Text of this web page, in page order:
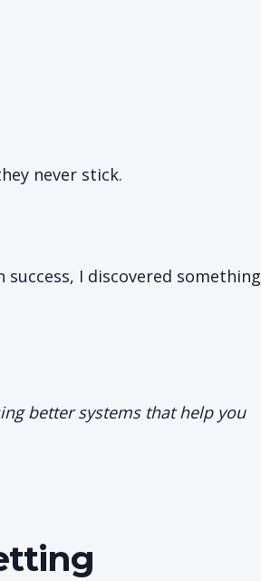
never stick.
I discovered something
better systems that help you